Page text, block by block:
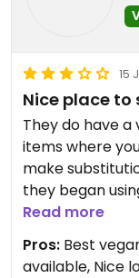
15
Nice place to
They do have
items where
make substitutions. The pizza is not as
they began using PMA
flavor or maybe
They do have
nachos.
Read more
Pros: Best
available, Nice